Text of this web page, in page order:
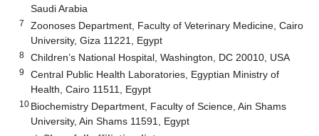
Saudi Arabia
7
Zoonoses Department, Faculty of Veterinary Medicine, Cairo
University, Giza 11221, Egypt
8 Children’s National Hospital, Washington, DC 20010, USA
9
Central Public Health Laboratories, Egyptian Ministry of
Health, Cairo 11511, Egypt
10 Biochemistry Department, Faculty of Science, Ain Shams
University, Ain Shams 11591, Egypt